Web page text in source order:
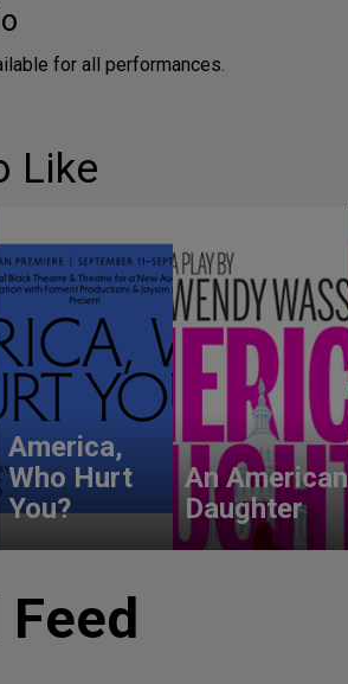
for all performances.
Like
America,
Who Hurt
You?
An American
Daughter